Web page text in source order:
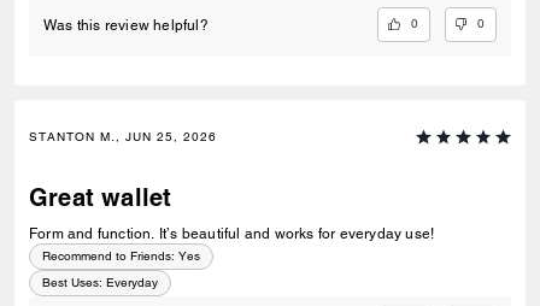
Was this review helpful? 0 0
STANTON M., JUN 25, 2026
Great wallet
Form and function. It’s beautiful and works for everyday use!
Recommend to Friends: Yes
Best Uses: Everyday